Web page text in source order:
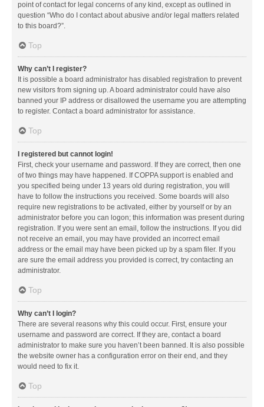
point of contact for legal concerns of any kind, except as outlined in
question “Who do I contact about abusive and/or legal matters related
to this board?”.
Top
Why can’t I register?
It is possible a board administrator has disabled registration to prevent
new visitors from signing up. A board administrator could have also
banned your IP address or disallowed the username you are attempting
to register. Contact a board administrator for assistance.
Top
I registered but cannot login!
First, check your username and password. If they are correct, then one
of two things may have happened. If COPPA support is enabled and
you specified being under 13 years old during registration, you will
have to follow the instructions you received. Some boards will also
require new registrations to be activated, either by yourself or by an
administrator before you can logon; this information was present during
registration. If you were sent an email, follow the instructions. If you did
not receive an email, you may have provided an incorrect email
address or the email may have been picked up by a spam filer. If you
are sure the email address you provided is correct, try contacting an
administrator.
Top
Why can’t I login?
There are several reasons why this could occur. First, ensure your
username and password are correct. If they are, contact a board
administrator to make sure you haven’t been banned. It is also possible
the website owner has a configuration error on their end, and they
would need to fix it.
Top